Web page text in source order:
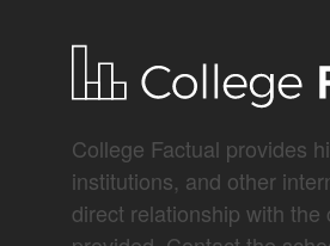
College Factual provides
institutions, and other
direct relationship with